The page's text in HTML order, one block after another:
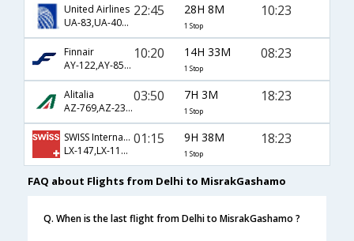
United Airlines
UA-83,UA-403,UA-3434
22:45 28H 8M
1 Stop
10:23
Finnair
AY-122,AY-851,AY-3430
10:20 14H 33M
1 Stop
08:23
Alitalia
AZ-769,AZ-231,AZ-3450
03:50 7H 3M
1 Stop
18:23
SWISS International
LX-147,LX-1191,LX-3450
01:15 9H 38M
1 Stop
18:23
FAQ about Flights from Delhi to MisrakGashamo
Q. When is the last flight from Delhi to MisrakGashamo ?